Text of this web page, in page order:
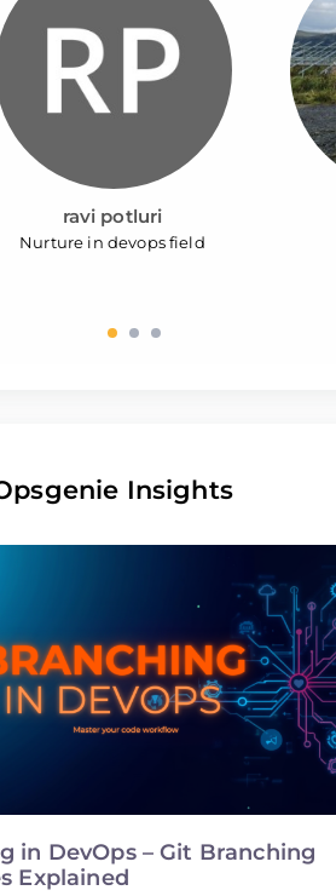
ravi potluri
Nurture in devops field
Insights
in DevOps – Git Branching
Explained